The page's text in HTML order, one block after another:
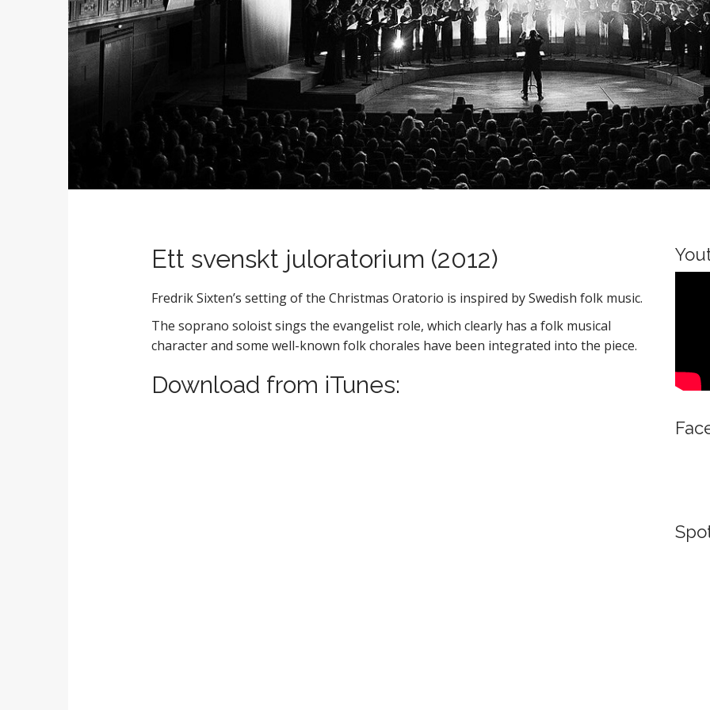
Ett svenskt juloratorium (2012)
Fredrik Sixten’s setting of the Christmas Oratorio is inspired by Swedish folk music.
The soprano soloist sings the evangelist role, which clearly has a folk musical
character and some well-known folk chorales have been integrated into the piece.
Download from iTunes: